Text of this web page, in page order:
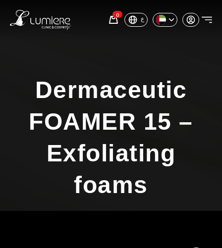
0 ع
Dermaceutic
FOAMER 15 –
Exfoliating
foams